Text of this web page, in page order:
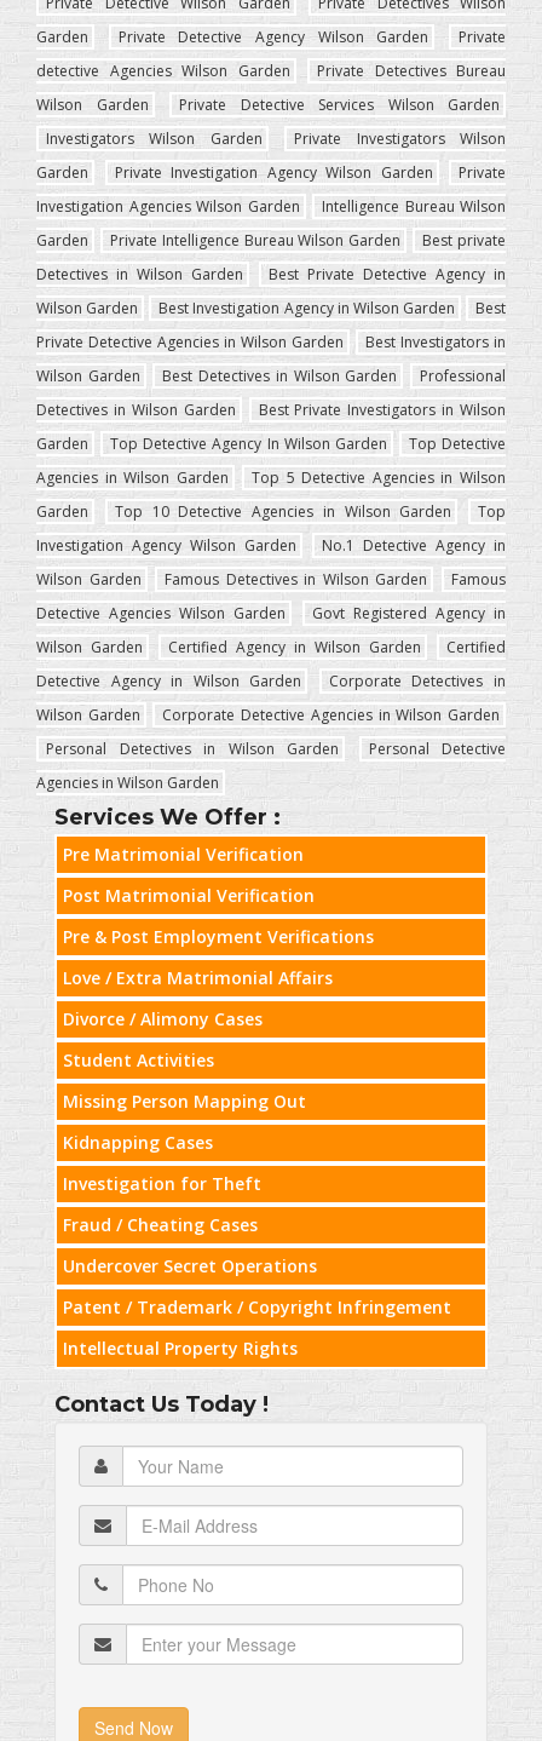
Garden
Private Detective Agency Wilson Garden
Private
detective Agencies Wilson Garden
Private Detectives Bureau
Wilson Garden
Private Detective Services Wilson Garden
Investigators Wilson Garden
Private Investigators Wilson
Garden
Private Investigation Agency Wilson Garden
Private
Investigation Agencies Wilson Garden
Intelligence Bureau Wilson
Garden
Private Intelligence Bureau Wilson Garden
Best private
Detectives in Wilson Garden
Best Private Detective Agency in
Wilson Garden
Best Investigation Agency in Wilson Garden
Best
Private Detective Agencies in Wilson Garden
Best Investigators in
Wilson Garden
Best Detectives in Wilson Garden
Professional
Detectives in Wilson Garden
Best Private Investigators in Wilson
Garden
Top Detective Agency In Wilson Garden
Top Detective
Agencies in Wilson Garden
Top 5 Detective Agencies in Wilson
Garden
Top 10 Detective Agencies in Wilson Garden
Top
Investigation Agency Wilson Garden
No.1 Detective Agency in
Wilson Garden
Famous Detectives in Wilson Garden
Famous
Detective Agencies Wilson Garden
Govt Registered Agency in
Wilson Garden
Certified Agency in Wilson Garden
Certified
Detective Agency in Wilson Garden
Corporate Detectives in
Wilson Garden
Corporate Detective Agencies in Wilson Garden
Personal Detectives in Wilson Garden
Personal Detective
Agencies in Wilson Garden
Services We Offer :
Pre Matrimonial Verification
Post Matrimonial Verification
Pre & Post Employment Verifications
Love / Extra Matrimonial Affairs
Divorce / Alimony Cases
Student Activities
Missing Person Mapping Out
Kidnapping Cases
Investigation for Theft
Fraud / Cheating Cases
Undercover Secret Operations
Patent / Trademark / Copyright Infringement
Intellectual Property Rights
Contact Us Today !
Send Now